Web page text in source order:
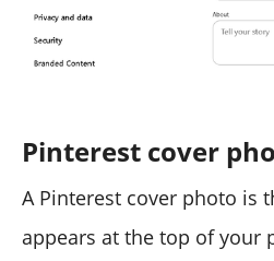
Pinterest cover
A Pinterest cover photo is
appears at the top of your